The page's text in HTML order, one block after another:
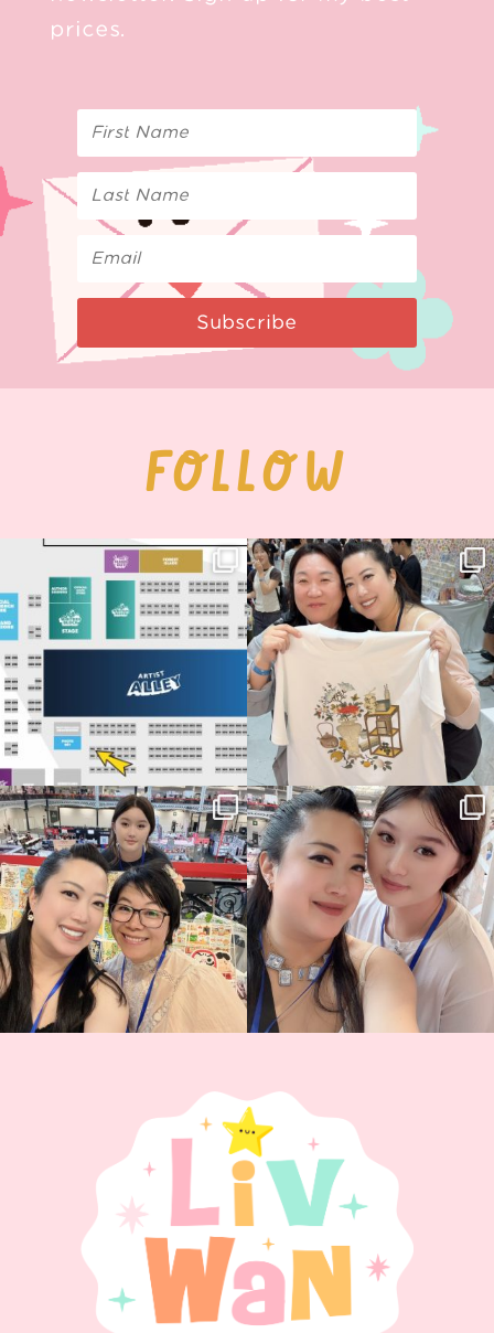
prices.
Subscribe
FOLLOW
Next stop: MCM Comic Con
Birmingham! 🎉
📍
13 1
Thank you, Seoul Illustration Fair, for
this...
68 4
Thank you, Hyper Japan, for having us
back again...
86 3
Hyper Japan Day 1! 🎉
Today was AMAZING!!...
90 11